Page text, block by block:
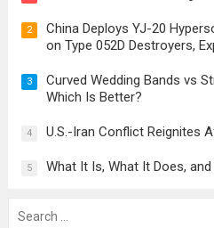
2
China Deploys YJ-20
on Type 052D Destroyers,
3
Curved Wedding Bands vs
Which Is Better?
4 U.S.-Iran Conflict Reignites
5 What It Is, What It Does,
for: